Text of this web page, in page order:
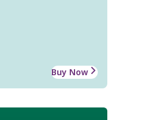
Buy Now